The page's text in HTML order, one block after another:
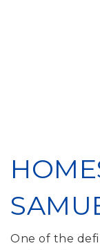
One of the